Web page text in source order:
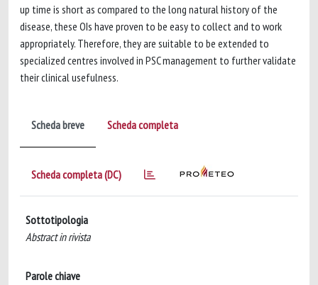
up time is short as compared to the long natural history of the
disease, these OIs have proven to be easy to collect and to work
appropriately. Therefore, they are suitable to be extended to
specialized centres involved in PSC management to further validate
their clinical usefulness.
Scheda breve Scheda completa
Scheda completa (DC)
Sottotipologia
Abstract in rivista
Parole chiave